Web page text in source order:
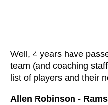
Well, 4 years have
team (and coaching
list of players and their
Allen Robinson -